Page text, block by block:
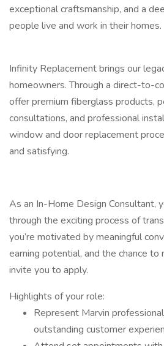
exceptional craftsmanship, and a
people live and work in their homes.
Infinity Replacement brings our
homeowners. Through a direct-to-
offer premium fiberglass products,
consultations, and professional
window and door replacement
and satisfying.
As an In-Home Design Consultant,
through the exciting process of
you’re motivated by meaningful
earning potential, and the chance to
invite you to apply.
Highlights of your role:
Represent Marvin
outstanding customer